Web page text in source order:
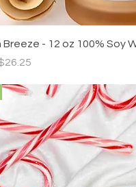
Quick
- 12 oz 100% Soy
PricePrice